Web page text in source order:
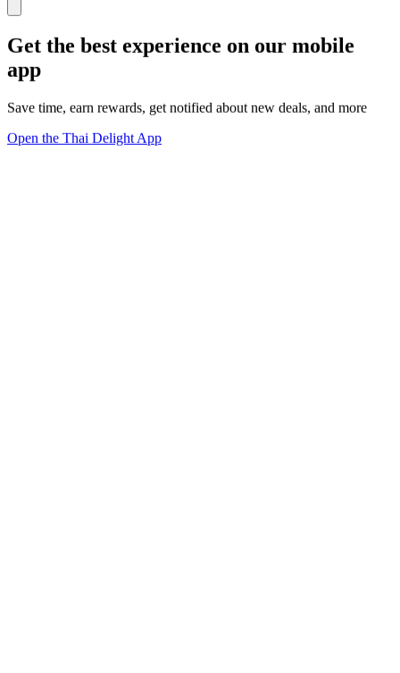
Get the best experience on our mobile
app
Save time, earn rewards, get notified about new deals, and more
Open the Thai Delight App